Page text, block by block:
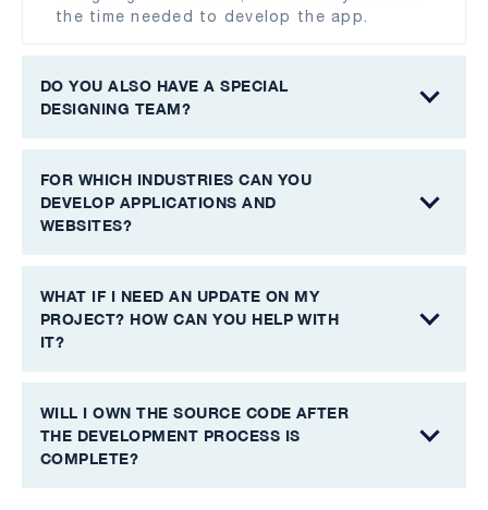
the time needed to develop the app.
DO YOU ALSO HAVE A SPECIAL
DESIGNING TEAM?
FOR WHICH INDUSTRIES CAN YOU
DEVELOP APPLICATIONS AND
WEBSITES?
WHAT IF I NEED AN UPDATE ON MY
PROJECT? HOW CAN YOU HELP WITH
IT?
WILL I OWN THE SOURCE CODE AFTER
THE DEVELOPMENT PROCESS IS
COMPLETE?